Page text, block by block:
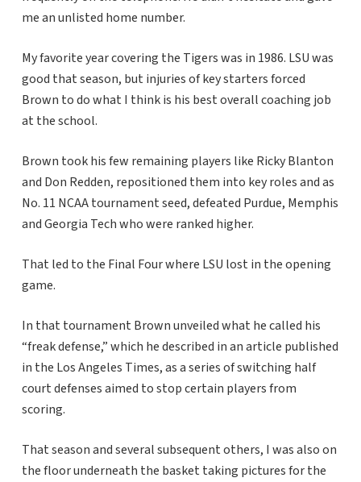
me an unlisted home number.
My favorite year covering the Tigers was in 1986. LSU was
good that season, but injuries of key starters forced
Brown to do what I think is his best overall coaching job
at the school.
Brown took his few remaining players like Ricky Blanton
and Don Redden, repositioned them into key roles and as
No. 11 NCAA tournament seed, defeated Purdue, Memphis
and Georgia Tech who were ranked higher.
That led to the Final Four where LSU lost in the opening
game.
In that tournament Brown unveiled what he called his
“freak defense,” which he described in an article published
in the Los Angeles Times, as a series of switching half
court defenses aimed to stop certain players from
scoring.
That season and several subsequent others, I was also on
the floor underneath the basket taking pictures for the